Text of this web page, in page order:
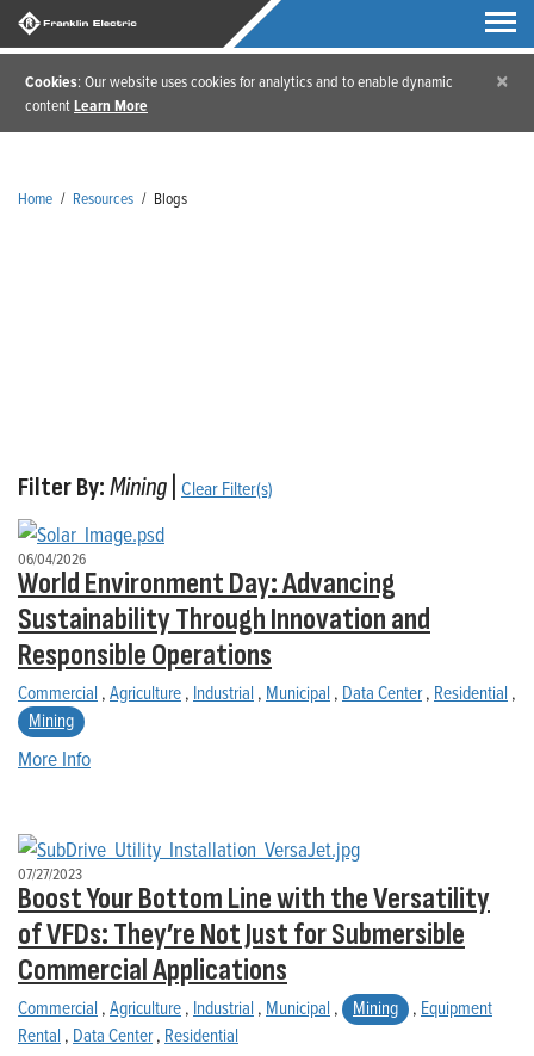
Cookies: Our website uses cookies for analytics and to enable dynamic
contentLearn More
×
Home / Resources / Blogs
Filter By:Mining Clear Filter(s)
06/04/2026
World Environment Day: Advancing
Sustainability Through Innovation and
Responsible Operations
Commercial ,Agriculture, Industrial , Municipal , Data Center, Residential ,
Mining
More Info
07/27/2023
Boost Your Bottom Line with the Versatility
of VFDs: They’re Not Just for Submersible
Commercial Applications
Commercial ,Agriculture, Industrial , Municipal , Mining , Equipment
Rental , Data Center, Residential